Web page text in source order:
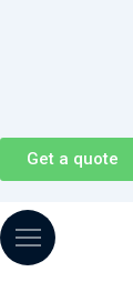
Get a quote